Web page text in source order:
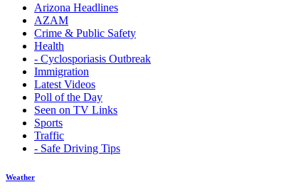
Arizona Headlines
AZAM
Crime & Public Safety
Health
- Cyclosporiasis Outbreak
Immigration
Latest Videos
Poll of the Day
Seen on TV Links
Sports
Traffic
- Safe Driving Tips
Weather